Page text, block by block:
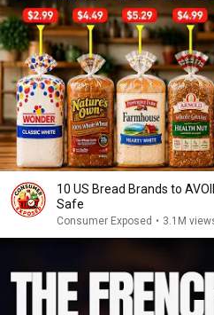
10 US Bread Brands to
Safe
Consumer Exposed • 3.1M